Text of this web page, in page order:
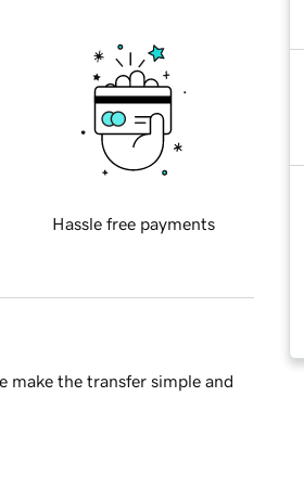
Hassle free payments
make the transfer simple and